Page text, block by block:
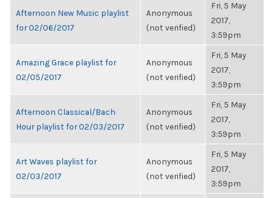
Afternoon New Music playlist
for 02/06/2017
Anonymous
(not verified)
Fri, 5 May
2017,
3:59pm
Amazing Grace playlist for
02/05/2017
Anonymous
(not verified)
Fri, 5 May
2017,
3:59pm
Afternoon Classical/Bach
Hour playlist for 02/03/2017
Anonymous
(not verified)
Fri, 5 May
2017,
3:59pm
Art Waves playlist for
02/03/2017
Anonymous
(not verified)
Fri, 5 May
2017,
3:59pm